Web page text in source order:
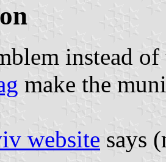
instead
make the
website says